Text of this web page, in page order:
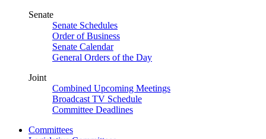
Senate
Senate Schedules
Order of Business
Senate Calendar
General Orders of the Day
Joint
Combined Upcoming Meetings
Broadcast TV Schedule
Committee Deadlines
Committees